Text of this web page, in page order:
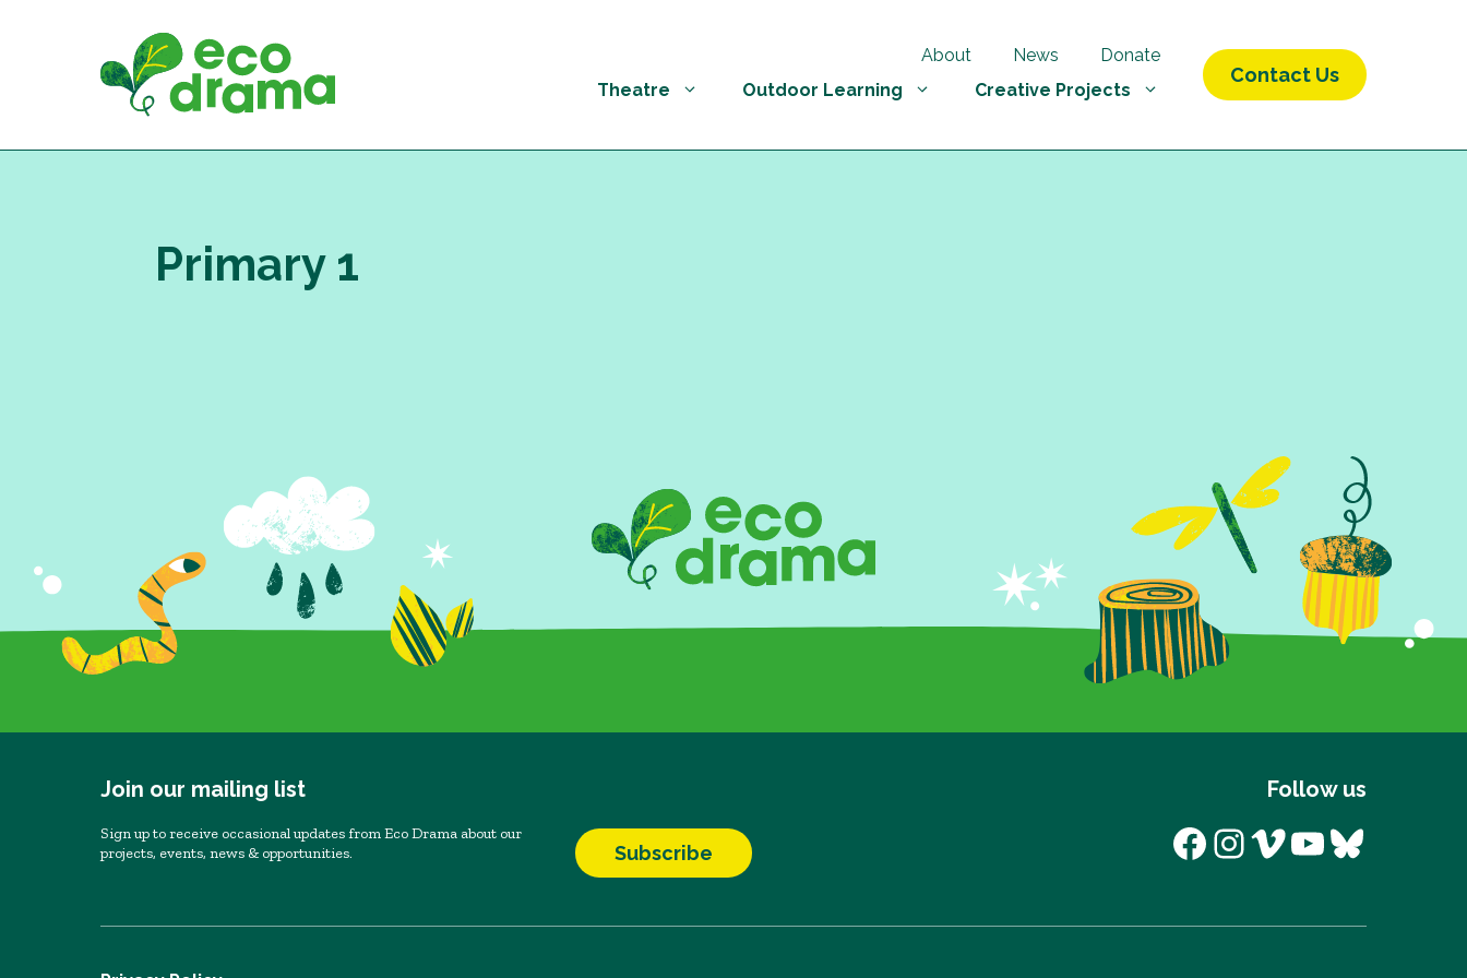
Theatre Outdoor Learning Creative Projects
About News Donate
Contact Us
Primary 1
Join our mailing list
Sign up to receive occasional updates from Eco Drama about our
projects, events, news & opportunities.
Subscribe
Follow us
Facebook
Instagram
Vimeo
YouTube